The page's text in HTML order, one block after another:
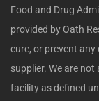
Food and Drug
provided by Oath
cure, or prevent any
supplier. We are
facility as defined